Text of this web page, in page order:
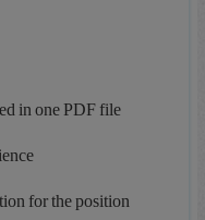
in one PDF file,
for the position